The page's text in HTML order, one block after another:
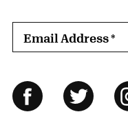
Email Address*
Follow Us
FacebookTwitter